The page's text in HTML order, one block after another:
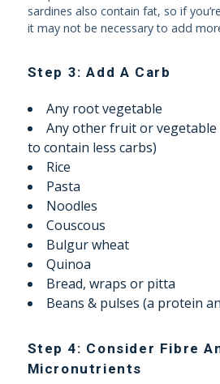
sardines also contain fat, so if
it may not be necessary to add
Step 3: Add A Carb
Any root vegetable
Any other fruit or vegetable
to contain less carbs)
Rice
Pasta
Noodles
Couscous
Bulgur wheat
Quinoa
Bread, wraps or pitta
Beans & pulses (a protein
Step 4: Consider Fibre
Micronutrients